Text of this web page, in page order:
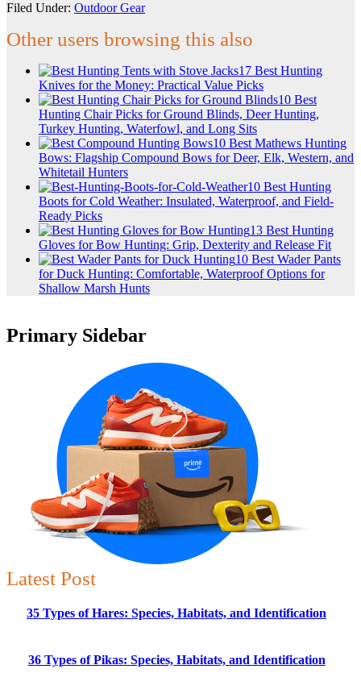
Filed Under: Outdoor Gear
Other users browsing this also
17 Best Hunting
Knives for the Money: Practical Value Picks
10 Best
Hunting Chair Picks for Ground Blinds, Deer Hunting,
Turkey Hunting, Waterfowl, and Long Sits
10 Best Mathews Hunting
Bows: Flagship Compound Bows for Deer, Elk, Western, and
Whitetail Hunters
10 Best Hunting
Boots for Cold Weather: Insulated, Waterproof, and Field-
Ready Picks
13 Best Hunting
Gloves for Bow Hunting: Grip, Dexterity and Release Fit
10 Best Wader Pants
for Duck Hunting: Comfortable, Waterproof Options for
Shallow Marsh Hunts
Primary Sidebar
Latest Post
35 Types of Hares: Species, Habitats, and Identification
36 Types of Pikas: Species, Habitats, and Identification